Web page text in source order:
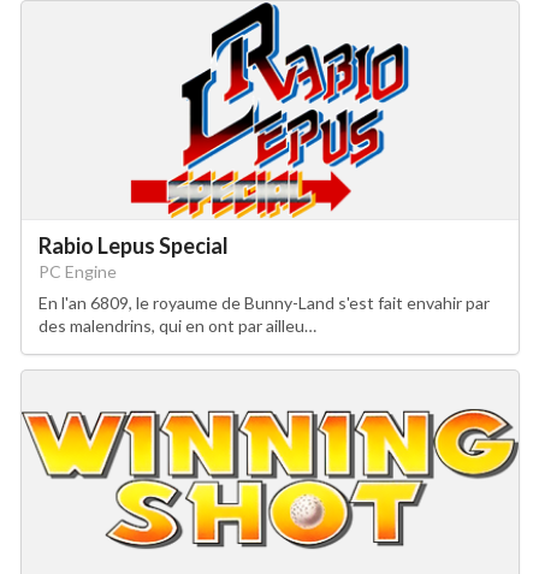
Rabio Lepus Special
PC Engine
En l'an 6809, le royaume de Bunny-Land s'est fait envahir par
des malendrins, qui en ont par ailleu…